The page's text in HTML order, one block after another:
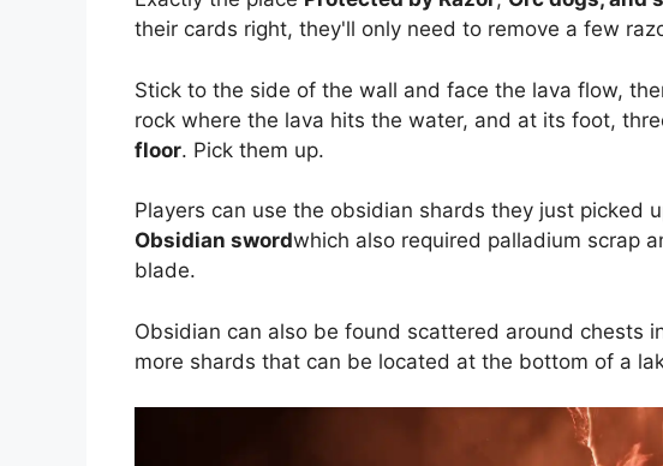
their cards right, they'll only need to remove a few
Stick to the side of the wall and face the lava flow,
rock where the lava hits the water, and at its foot,
floor. Pick them up.
Players can use the obsidian shards they just picked
Obsidian swordwhich also required palladium scrap
blade.
Obsidian can also be found scattered around chests
more shards that can be located at the bottom of a